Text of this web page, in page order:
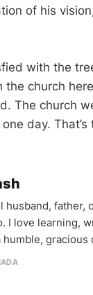
of his
with the
church
The church
day.
husband, father,
I love learning,
humble, gracious